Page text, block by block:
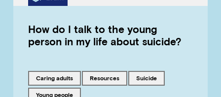
How do I talk to the young
person in my life about suicide?
Tagged with
caring adults Tagged with
resources Tagged with
suicide
Tagged with
young people